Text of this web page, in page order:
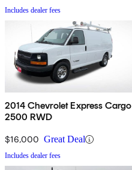
Includes dealer fees
2014 Chevrolet Express Cargo
2500 RWD
$16,000 Great Deal
Includes dealer fees